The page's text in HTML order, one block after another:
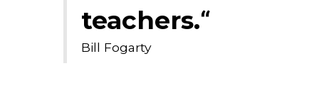
teachers.“
Bill Fogarty